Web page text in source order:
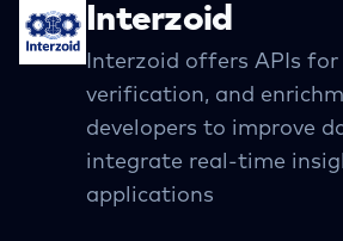
Interzoid
Interzoid offers APIs
verification, and
developers to improve
integrate real-time
applications